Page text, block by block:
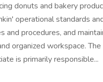
donuts and bakery
operational standards
and procedures, and
organized workspace.
is primarily responsible...